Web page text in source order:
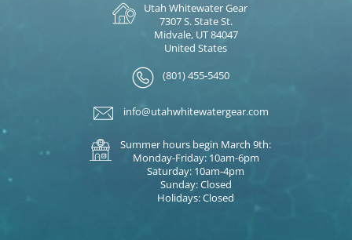
Utah Whitewater Gear
7307 S. State St.
Midvale, UT 84047
United States
(801) 455-5450
info@utahwhitewatergear.com
Summer hours begin March 9th:
Monday-Friday: 10am-6pm
Saturday: 10am-4pm
Sunday: Closed
Holidays: Closed